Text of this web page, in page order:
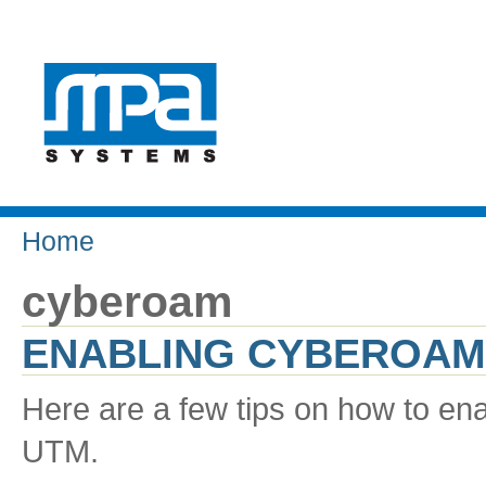
Home
cyberoam
ENABLING
Here are a few tips on how to
UTM.